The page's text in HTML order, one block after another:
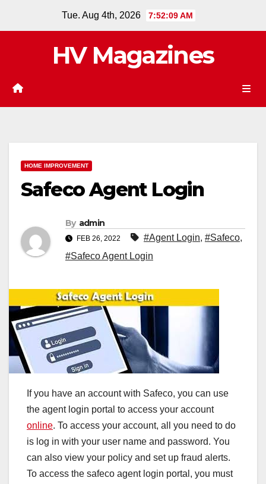
Tue. Aug 4th, 2026 7:52:09 AM
HV Magazines
HOME IMPROVEMENT
Safeco Agent Login
By admin
FEB 26, 2022 #Agent Login, #Safeco,
#Safeco Agent Login
If you have an account with Safeco, you can use
the agent login portal to access your account
online. To access your account, all you need to do
is log in with your user name and password. You
can also view your policy and set up fraud alerts.
To access the safeco agent login portal, you must